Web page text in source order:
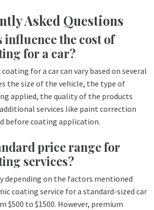
Asked Questions
influence the cost of
for a car?
for a car can vary based on several
the size of the vehicle, the type of
applied, the quality of the products
additional services like paint correction
before coating application.
price range for
services?
depending on the factors mentioned
coating service for a standard-sized car
$500 to $1500. However, premium